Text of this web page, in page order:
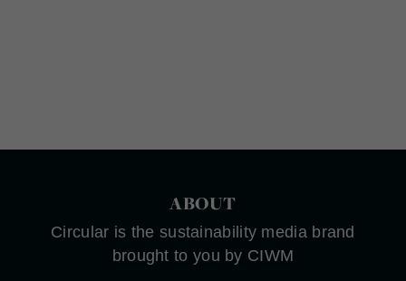
ABOUT
Circular is the sustainability media brand
brought to you by CIWM